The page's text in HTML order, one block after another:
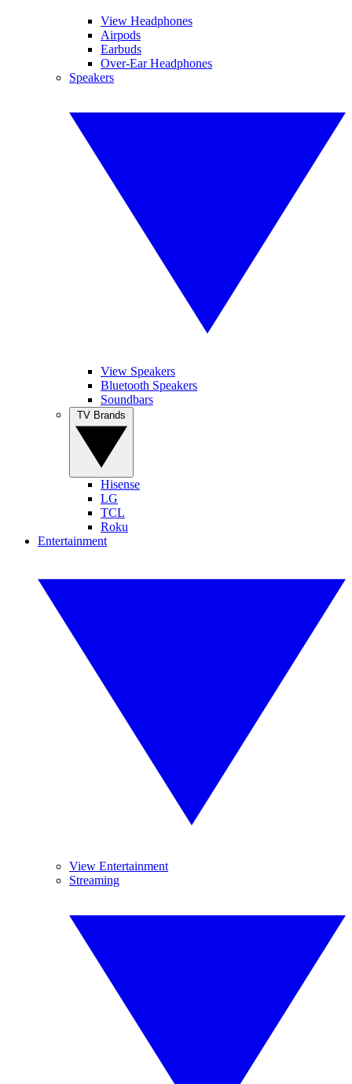
View Headphones
Airpods
Earbuds
Over-Ear Headphones
Speakers
View Speakers
Bluetooth Speakers
Soundbars
Hisense
LG
TCL
Roku
Entertainment
View Entertainment
Streaming